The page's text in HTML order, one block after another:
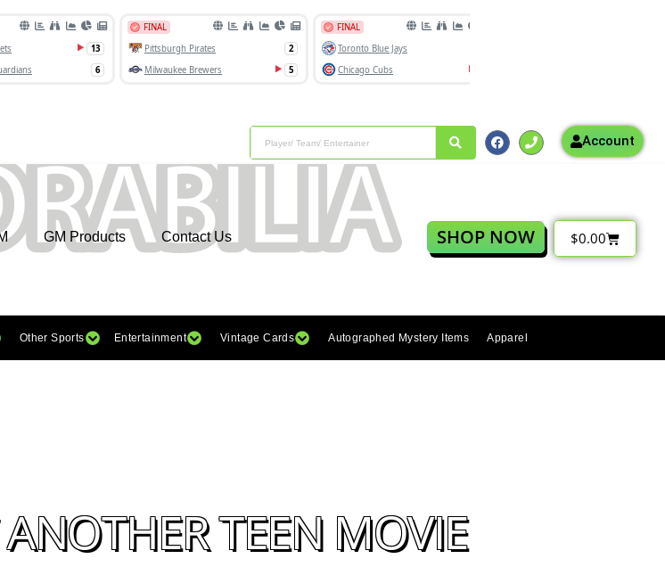
Account
GM Products Contact Us SHOP NOW $0.00
Other Sports Entertainment Vintage Cards Autographed Mystery Items Apparel
TEEN MOVIE